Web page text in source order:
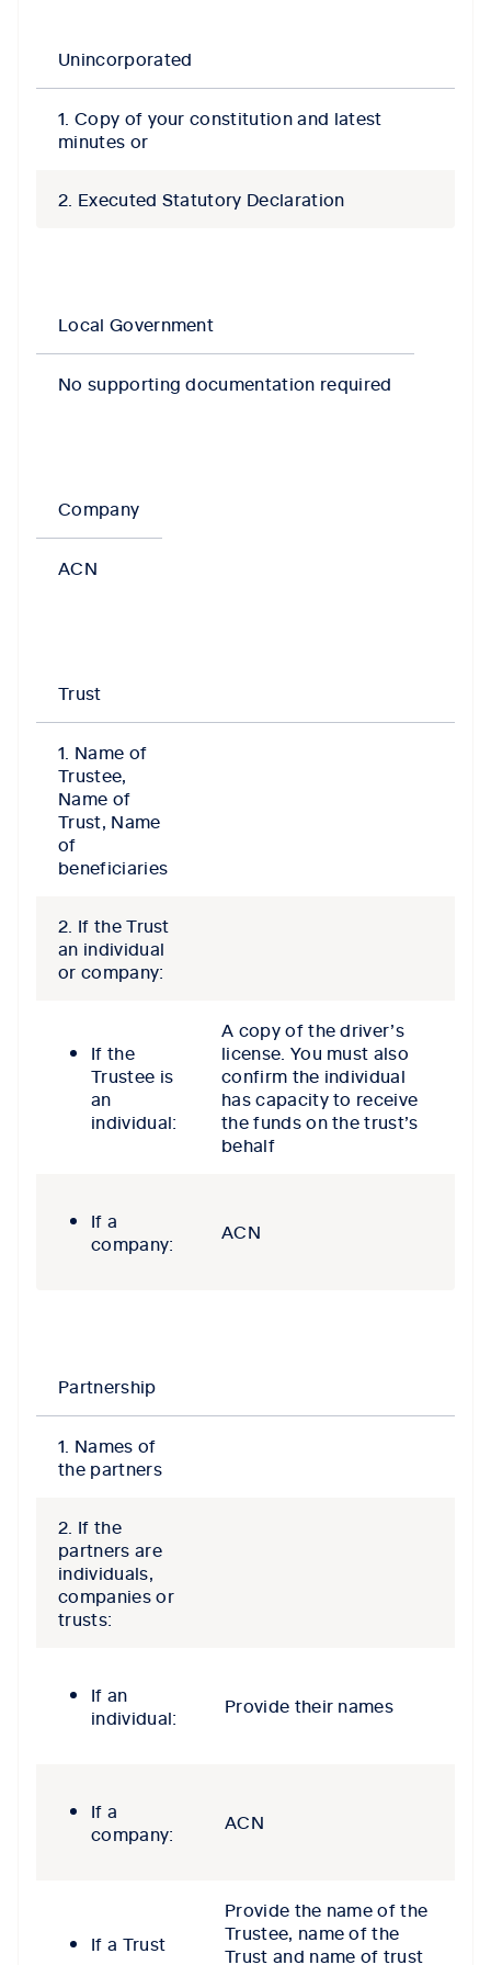
Unincorporated
1. Copy of your constitution and latest
minutes or
2. Executed Statutory Declaration
Local Government
No supporting documentation required
Company
ACN
Trust
1. Name of
Trustee,
Name of
Trust, Name
of
beneficiaries
2. If the Trust
an individual
or company:
If the
Trustee is
an
individual:
A copy of the driver’s
license. You must also
confirm the individual
has capacity to receive
the funds on the trust’s
behalf
If a
company:
ACN
Partnership
1. Names of
the partners
2. If the
partners are
individuals,
companies or
trusts:
If an
individual:
Provide their names
If a
company:
ACN
If a Trust
Provide the name of the
Trustee, name of the
Trust and name of trust